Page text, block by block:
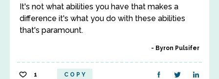
It's not what abilities you have that makes a
difference it's what you do with these abilities
that's paramount.
Byron Pulsifer
1 COPY